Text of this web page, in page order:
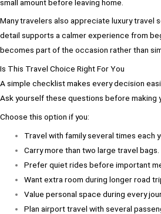
small amount before leaving home.
Many travelers also appreciate luxury travel
detail supports a calmer experience from
becomes part of the occasion rather than
Is This Travel Choice Right For You
A simple checklist makes every decision
Ask yourself these questions before making
Choose this option if you:
Travel with family several times each
Carry more than two large travel bags.
Prefer quiet rides before important
Want extra room during longer road
Value personal space during every
Plan airport travel with several